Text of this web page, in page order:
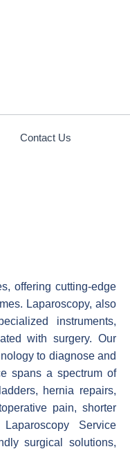
Contact Us
offering cutting-edge
Laparoscopy, also
instruments,
with surgery. Our
to diagnose and
spans a spectrum of
hernia repairs,
pain, shorter
Service
surgical solutions,